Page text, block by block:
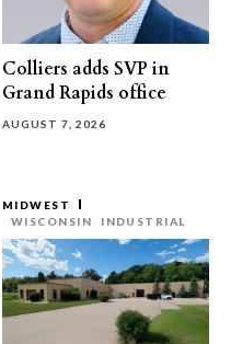
Colliers adds SVP in
Grand Rapids office
AUGUST 7, 2026
MIDWEST
WISCONSIN
INDUSTRIAL